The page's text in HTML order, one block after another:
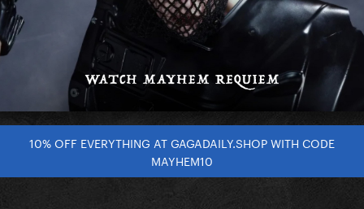
10% OFF EVERYTHING AT GAGADAILY.SHOP WITH CODE
MAYHEM10